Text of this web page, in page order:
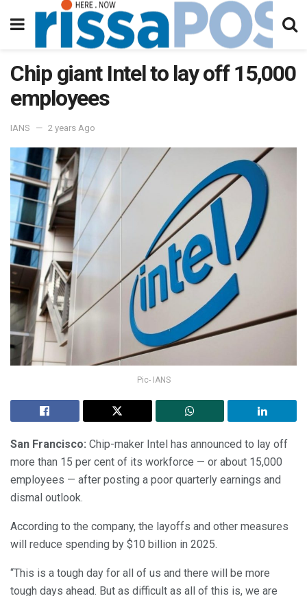
Chip giant Intel to lay off 15,000
employees
IANS 2 years Ago
Pic- IANS
San Francisco: Chip-maker Intel has announced to lay off
more than 15 per cent of its workforce — or about 15,000
employees — after posting a poor quarterly earnings and
dismal outlook.
According to the company, the layoffs and other measures
will reduce spending by $10 billion in 2025.
“This is a tough day for all of us and there will be more
tough days ahead. But as difficult as all of this is, we are